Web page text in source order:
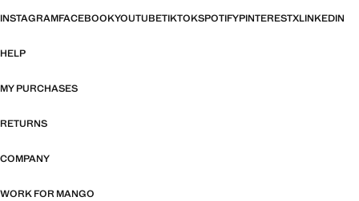
INSTAGRAMFACEBOOKYOUTUBETIKTOKSPOTIFYPINTERESTXLINKEDIN
HELP
MY PURCHASES
RETURNS
COMPANY
WORK FOR MANGO